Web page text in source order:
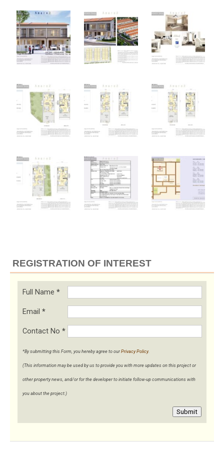
REGISTRATION OF INTEREST
Full Name *
Email *
Contact No *
*By submitting this Form, you hereby agree to our Privacy Policy.
(This information may be used by us to provide you with more updates on this project or
other property news, and/or for the developer to initiate follow-up communications with
you about the project.)
Submit